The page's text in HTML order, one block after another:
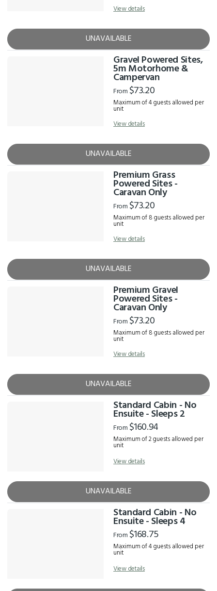
View details
UNAVAILABLE
Gravel Powered Sites,
5m Motorhome &
Campervan
From $73.20
Maximum of 4 guests allowed per
unit
View details
UNAVAILABLE
Premium Grass
Powered Sites -
Caravan Only
From $73.20
Maximum of 8 guests allowed per
unit
View details
UNAVAILABLE
Premium Gravel
Powered Sites -
Caravan Only
From $73.20
Maximum of 8 guests allowed per
unit
View details
UNAVAILABLE
Standard Cabin - No
Ensuite - Sleeps 2
From $160.94
Maximum of 2 guests allowed per
unit
View details
UNAVAILABLE
Standard Cabin - No
Ensuite - Sleeps 4
From $168.75
Maximum of 4 guests allowed per
unit
View details